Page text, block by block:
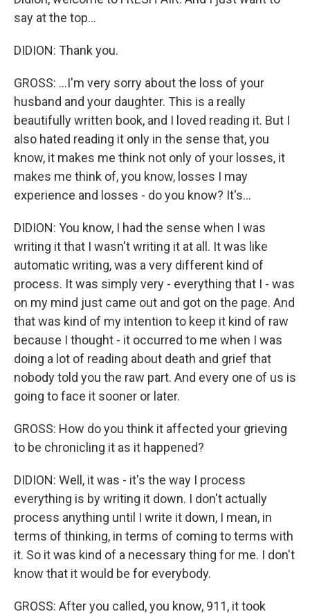
say at the top...
DIDION: Thank you.
GROSS: ...I'm very sorry about the loss of your
husband and your daughter. This is a really
beautifully written book, and I loved reading it. But I
also hated reading it only in the sense that, you
know, it makes me think not only of your losses, it
makes me think of, you know, losses I may
experience and losses - do you know? It's...
DIDION: You know, I had the sense when I was
writing it that I wasn't writing it at all. It was like
automatic writing, was a very different kind of
process. It was simply very - everything that I - was
on my mind just came out and got on the page. And
that was kind of my intention to keep it kind of raw
because I thought - it occurred to me when I was
doing a lot of reading about death and grief that
nobody told you the raw part. And every one of us is
going to face it sooner or later.
GROSS: How do you think it affected your grieving
to be chronicling it as it happened?
DIDION: Well, it was - it's the way I process
everything is by writing it down. I don't actually
process anything until I write it down, I mean, in
terms of thinking, in terms of coming to terms with
it. So it was kind of a necessary thing for me. I don't
know that it would be for everybody.
GROSS: After you called, you know, 911, it took